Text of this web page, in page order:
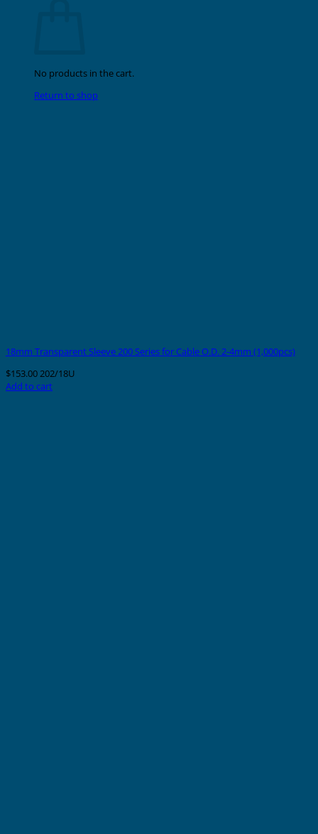
No products in the cart.
Return to shop
18mm Transparent Sleeve 200 Series for Cable O.D. 2-4mm (1,000pcs)
$153.00202/18U
Add to cart